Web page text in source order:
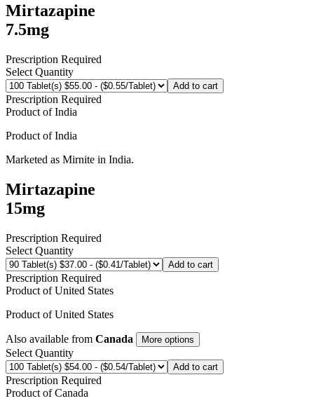
Mirtazapine
7.5mg
Prescription Required
Select Quantity
Add to cart
Prescription Required
Product ofIndia
Product ofIndia
Marketed as Mirnite in India.
Mirtazapine
15mg
Prescription Required
Select Quantity
Add to cart
Prescription Required
Product ofUnited States
Product ofUnited States
Also available from Canada More options
Select Quantity
Add to cart
Prescription Required
Product ofCanada